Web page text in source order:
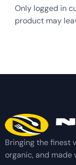
Only logged in
product may
Bringing the finest
organic, and made